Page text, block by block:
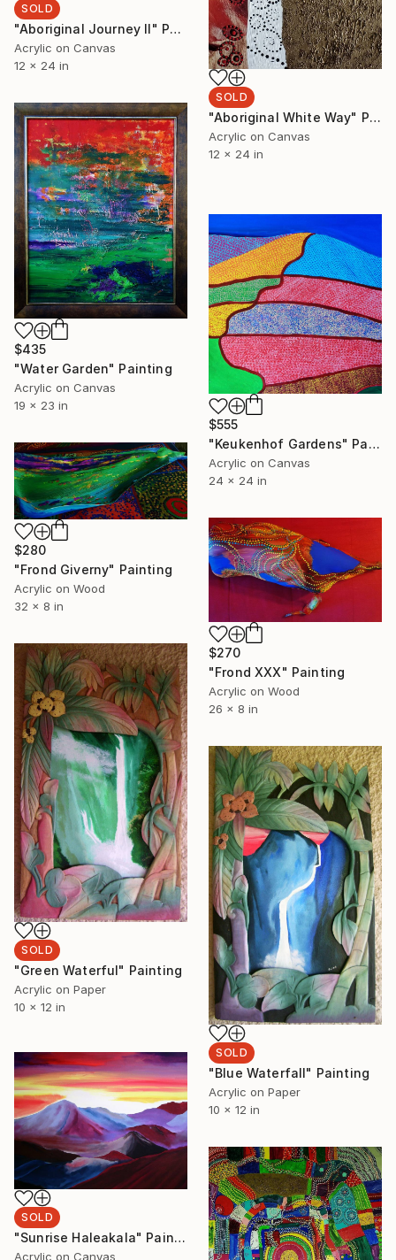
SOLD
"Aboriginal Journey II" Painting
Acrylic on Canvas
12 x 24 in
SOLD
"Aboriginal White Way" Painting
Acrylic on Canvas
12 x 24 in
$435
"Water Garden" Painting
Acrylic on Canvas
19 x 23 in
$555
"Keukenhof Gardens" Painting
Acrylic on Canvas
24 x 24 in
$280
"Frond Giverny" Painting
Acrylic on Wood
32 x 8 in
$270
"Frond XXX" Painting
Acrylic on Wood
26 x 8 in
SOLD
"Green Waterful" Painting
Acrylic on Paper
10 x 12 in
SOLD
"Blue Waterfall" Painting
Acrylic on Paper
10 x 12 in
SOLD
"Sunrise Haleakala" Painting
Acrylic on Canvas